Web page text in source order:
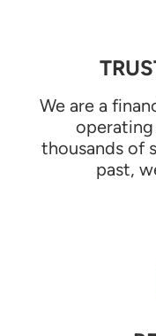
We are a
operating
thousands of
past,